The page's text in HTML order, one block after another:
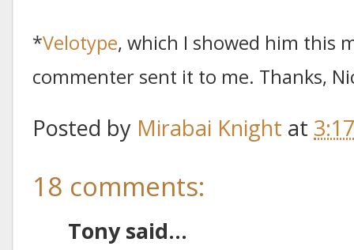
*Velotype, which I showed him this
commenter sent it to me. Thanks,
Posted by Mirabai Knight at
18 comments:
Tony said...